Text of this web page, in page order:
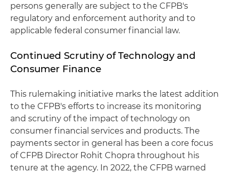
persons generally are subject to the CFPB's
regulatory and enforcement authority and to
applicable federal consumer financial law.
Continued Scrutiny of Technology and
Consumer Finance
This rulemaking initiative marks the latest addition
to the CFPB's efforts to increase its monitoring
and scrutiny of the impact of technology on
consumer financial services and products. The
payments sector in general has been a core focus
of CFPB Director Rohit Chopra throughout his
tenure at the agency. In 2022, the CFPB warned